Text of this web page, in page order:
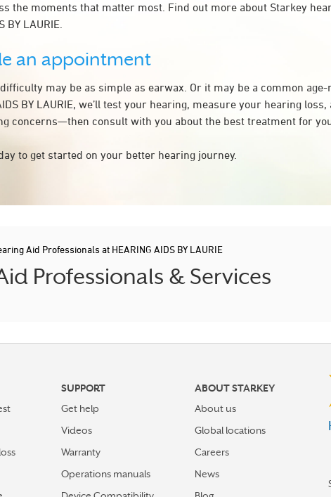
the moments that matter most. Find out more about Starkey
BY LAURIE.
an appointment
may be as simple as earwax. Or it may be a common age-
BY LAURIE, we’ll test your hearing, measure your hearing
concerns—then consult with you about the best treatment for
to get started on your better hearing journey.
Aid Professionals at HEARING AIDS BY LAURIE
Professionals & Services
SUPPORT
Get help
Videos
Warranty
Operations manuals
ABOUT STARKEY
About us
Global locations
Careers
News